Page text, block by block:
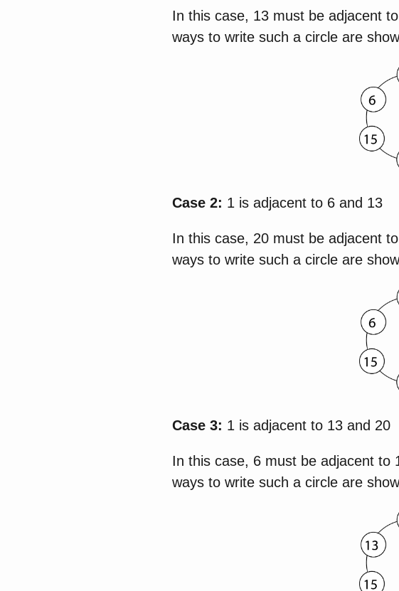
In this case, 13 must be adjacent
ways to write such a circle are
Case 2: 1 is adjacent to 6 and 13
In this case, 20 must be adjacent
ways to write such a circle are
Case 3: 1 is adjacent to 13 and 20
In this case, 6 must be adjacent to
ways to write such a circle are